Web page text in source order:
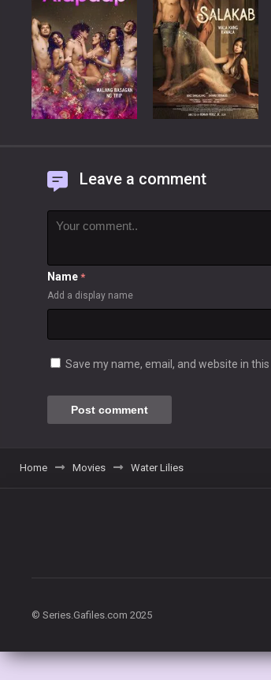
Leave a comment
Name *
Add a display name
Save my name, email, and website in
Home Movies Water Lilies
© Series.Gafiles.com 2025